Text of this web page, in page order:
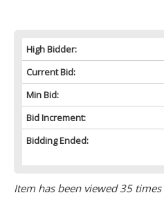
High Bidder:
Current Bid:
Min Bid:
Bid Increment:
Bidding Ended:
Item has been viewed 35 times